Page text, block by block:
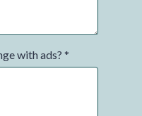
with ads? *